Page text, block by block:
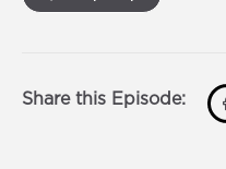
Share this Episode: